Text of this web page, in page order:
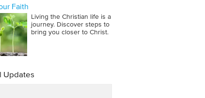
Faith
Living the Christian life is a
journey. Discover steps to
bring you closer to Christ.
Updates